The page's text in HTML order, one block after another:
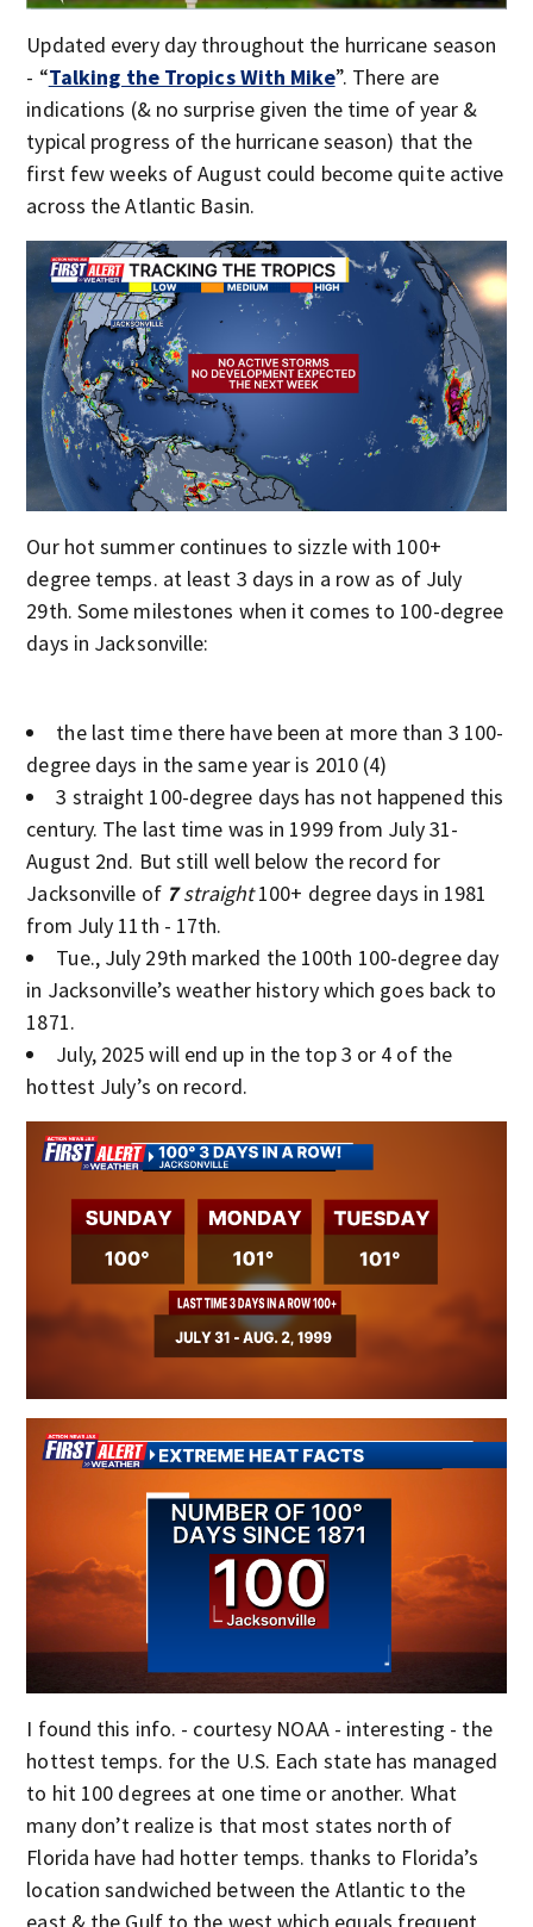
Updated every day throughout the hurricane season
- “Talking the Tropics With Mike”. There are
indications (& no surprise given the time of year &
typical progress of the hurricane season) that the
first few weeks of August could become quite active
across the Atlantic Basin.
Our hot summer continues to sizzle with 100+
degree temps. at least 3 days in a row as of July
29th. Some milestones when it comes to 100-degree
days in Jacksonville:
the last time there have been at more than 3 100-
degree days in the same year is 2010 (4)
3 straight 100-degree days has not happened this
century. The last time was in 1999 from July 31-
August 2nd. But still well below the record for
Jacksonville of 7straight100+ degree days in 1981
from July 11th - 17th.
Tue., July 29th marked the 100th 100-degree day
in Jacksonville’s weather history which goes back to
1871.
July, 2025 will end up in the top 3 or 4 of the
hottest July’s on record.
I found this info. - courtesy NOAA - interesting - the
hottest temps. for the U.S. Each state has managed
to hit 100 degrees at one time or another. What
many don’t realize is that most states north of
Florida have had hotter temps. thanks to Florida’s
location sandwiched between the Atlantic to the